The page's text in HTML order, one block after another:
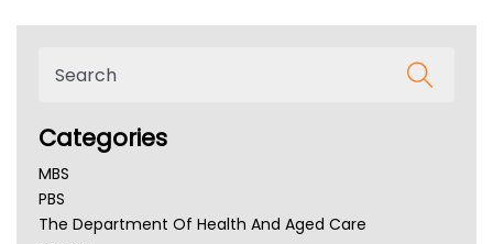
Categories
MBS
PBS
The Department Of Health And Aged Care